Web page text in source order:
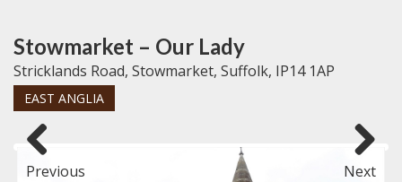
Stowmarket – Our Lady
Stricklands Road, Stowmarket, Suffolk, IP14 1AP
EAST ANGLIA
Previous Next